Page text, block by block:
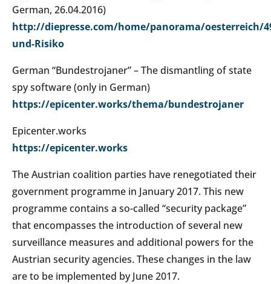
German, 26.04.2016)
http://diepresse.com/home/panorama/oesterreich/
und-Risiko
German “Bundestrojaner” – The dismantling of state
spy software (only in German)
https://epicenter.works/thema/bundestrojaner
Epicenter.works
https://epicenter.works
The Austrian coalition parties have renegotiated their
government programme in January 2017. This new
programme contains a so-called “security package”
that encompasses the introduction of several new
surveillance measures and additional powers for the
Austrian security agencies. These changes in the law
are to be implemented by June 2017.